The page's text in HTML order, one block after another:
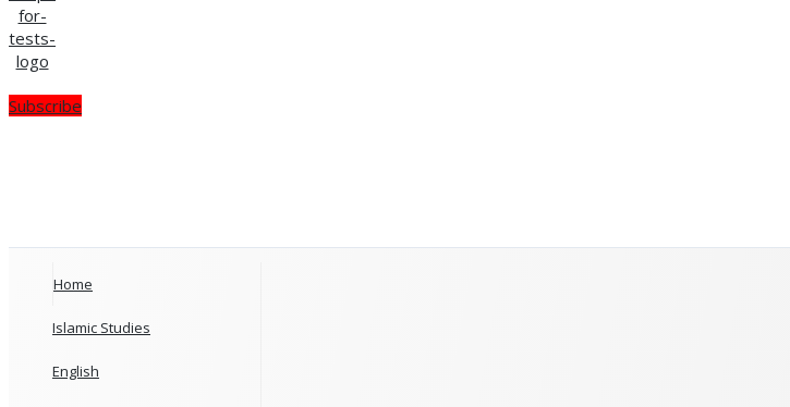
Subscribe
Home
Islamic Studies
English